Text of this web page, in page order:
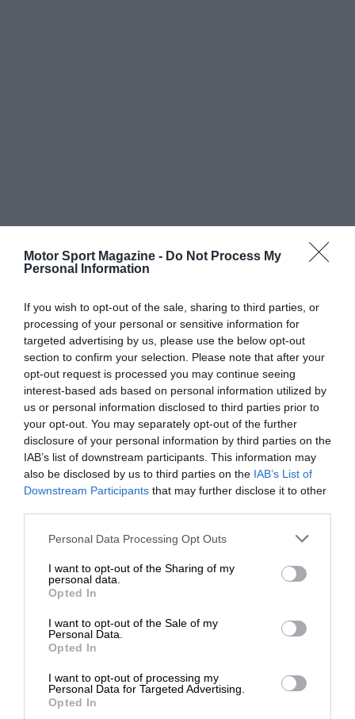
Motor Sport Magazine - Do Not Process My
Personal Information
If you wish to opt-out of the sale, sharing to third parties, or
processing of your personal or sensitive information for
targeted advertising by us, please use the below opt-out
section to confirm your selection. Please note that after your
opt-out request is processed you may continue seeing
interest-based ads based on personal information utilized by
us or personal information disclosed to third parties prior to
your opt-out. You may separately opt-out of the further
disclosure of your personal information by third parties on the
IAB’s list of downstream participants. This information may
also be disclosed by us to third parties on the IAB’s List of
Downstream Participants that may further disclose it to other
Personal Data Processing Opt Outs
I want to opt-out of the Sharing of my
personal data.
Opted In
I want to opt-out of the Sale of my
Personal Data.
Opted In
I want to opt-out of processing my
Personal Data for Targeted Advertising.
Opted In